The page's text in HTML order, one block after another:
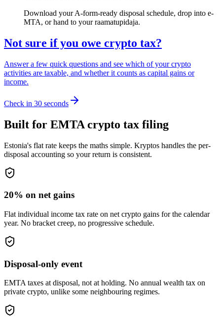
Download your A-form-ready disposal schedule, drop into e-
MTA, or hand to your raamatupidaja.
Not sure if you owe crypto tax?
Answer a few quick questions and see which of your crypto
activities are taxable, and whether it counts as capital gains or
income.
Check in 30 seconds
Built for EMTA crypto tax filing
Estonia's flat rate keeps the maths simple. Kryptos handles the per-
disposal accounting so your return is consistent.
20% on net gains
Flat individual income tax rate on net crypto gains for the calendar
year. No bracket creep, no progressive schedule.
Disposal-only event
EMTA taxes at disposal, not at holding. No annual wealth tax on
private crypto, unlike some neighbouring regimes.